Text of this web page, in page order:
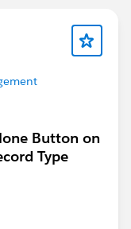
Button on
Type